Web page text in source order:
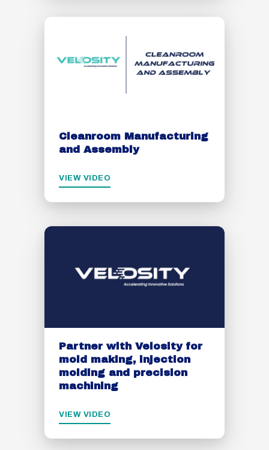
Cleanroom Manufacturing
and Assembly
VIEW VIDEO
Partner with Velosity for
mold making, injection
molding and precision
machining
VIEW VIDEO